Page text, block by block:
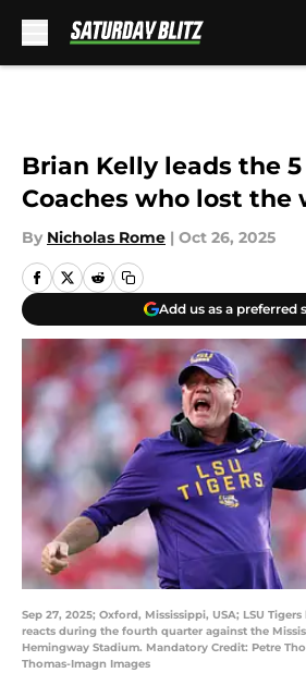
Brian Kelly leads the 5
Coaches who lost the
By Nicholas Rome | Oct 26, 2025
Add us as a preferred
Sep 27, 2025; Oxford, Mississippi, USA; LSU
reacts during the fourth quarter against the
Hemingway Stadium. Mandatory Credit: Petre
Thomas-Imagn Images